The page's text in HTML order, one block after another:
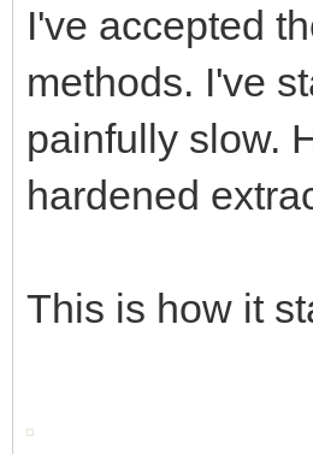
I've accepted
methods. I've
painfully slow.
hardened
This is how it